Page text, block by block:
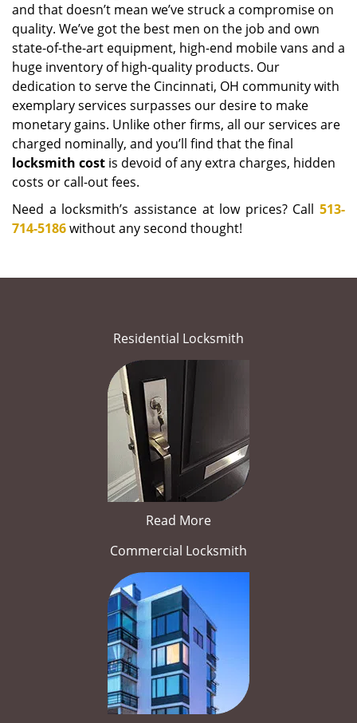
and that doesn’t mean we’ve struck a compromise on
quality. We’ve got the best men on the job and own
state-of-the-art equipment, high-end mobile vans and a
huge inventory of high-quality products. Our
dedication to serve the Cincinnati, OH community with
exemplary services surpasses our desire to make
monetary gains. Unlike other firms, all our services are
charged nominally, and you’ll find that the final
locksmith cost is devoid of any extra charges, hidden
costs or call-out fees.
Need a locksmith’s assistance at low prices? Call 513-
714-5186without any second thought!
Residential Locksmith
Read More
Commercial Locksmith